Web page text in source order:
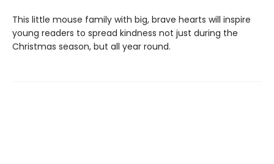
This little mouse family with big, brave hearts will inspire
young readers to spread kindness not just during the
Christmas season, but all year round.